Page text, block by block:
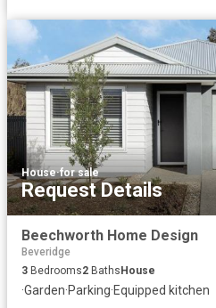
House·for sale
Request Details
Beechworth Home Design
Beveridge
3 Bedrooms2 Baths House
·Garden·Parking·Equipped kitchen